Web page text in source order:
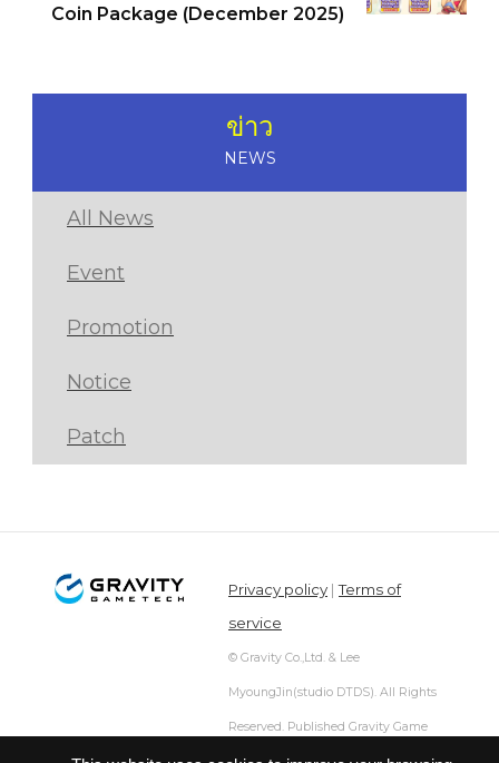
Coin Package (December 2025)
ข่าว
NEWS
All News
Event
Promotion
Notice
Patch
Privacy policy |Terms of
service
© Gravity Co.,Ltd. & Lee
MyoungJin(studio DTDS). All Rights
Reserved. Published Gravity Game